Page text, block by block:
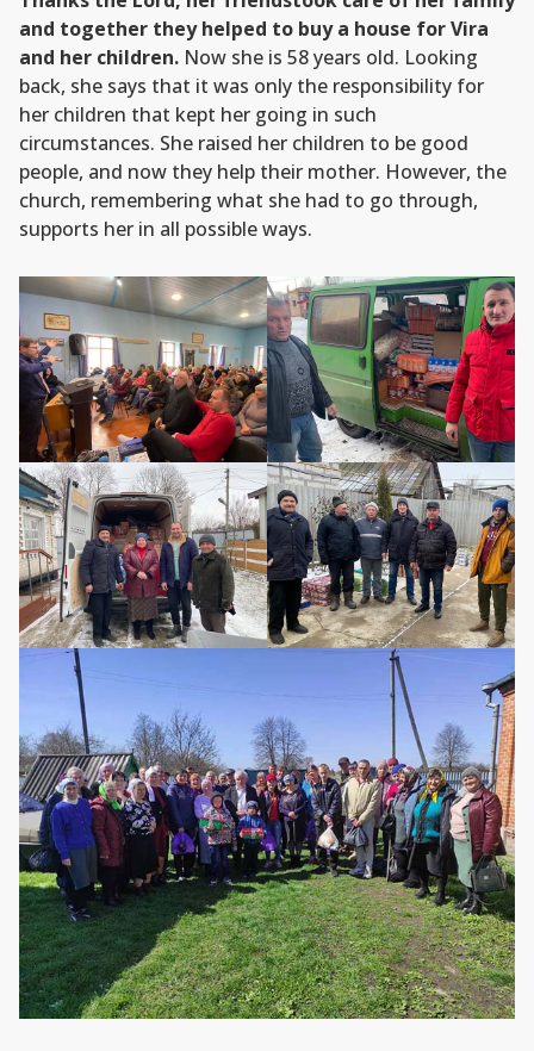
and together they helped to buy a house for Vira
and her children. Now she is 58 years old. Looking
back, she says that it was only the responsibility for
her children that kept her going in such
circumstances. She raised her children to be good
people, and now they help their mother. However, the
church, remembering what she had to go through,
supports her in all possible ways.